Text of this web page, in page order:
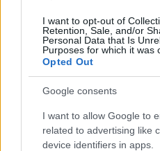
services and may gather and
not limited to your visit or
grant or deny consent to
use your data for below
consent section.
I want to opt-out of
Retention, Sale, and/or
Personal Data that Is
Purposes for which it was
Opted Out
Google consents
I want to allow Google to
related to advertising like
device identifiers in apps.
Forza Horizon 6_ _Do It All Dino_
Weekly Challenge Guide!...
17 Views | 20 hours ago